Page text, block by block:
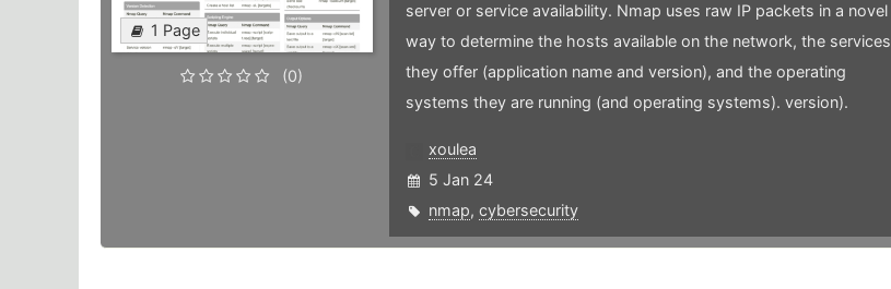
1 Page
(0)
server or service availability. Nmap uses raw IP packets in a novel
way to determine the hosts available on the network, the services
they offer (application name and version), and the operating
systems they are running (and operating systems). version).
xoulea
5 Jan 24
nmap, cybersecurity